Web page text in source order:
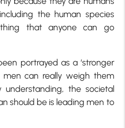
the human species
that anyone can go
portrayed as a ‘stronger
men can really weigh them
the societal
should be is leading men to